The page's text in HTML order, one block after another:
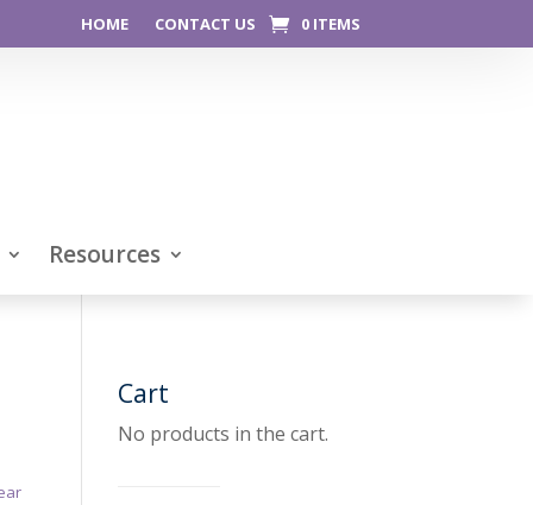
HOME CONTACT US 0 ITEMS
Resources
Cart
No products in the cart.